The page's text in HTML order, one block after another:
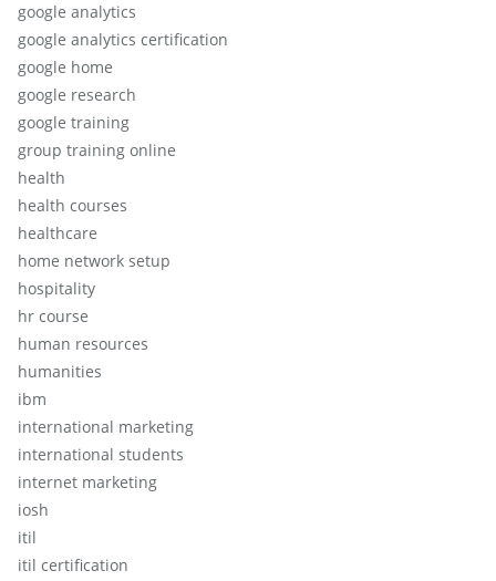
google analytics
google analytics certification
google home
google research
google training
group training online
health
health courses
healthcare
home network setup
hospitality
hr course
human resources
humanities
ibm
international marketing
international students
internet marketing
iosh
itil
itil certification